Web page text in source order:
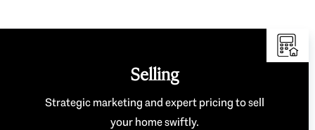
Selling
Strategic marketing and expert pricing to sell
your home swiftly.